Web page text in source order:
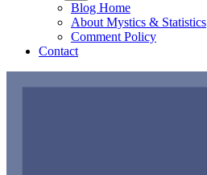
Blog Home
About Mystics & Statistics
Comment Policy
Contact